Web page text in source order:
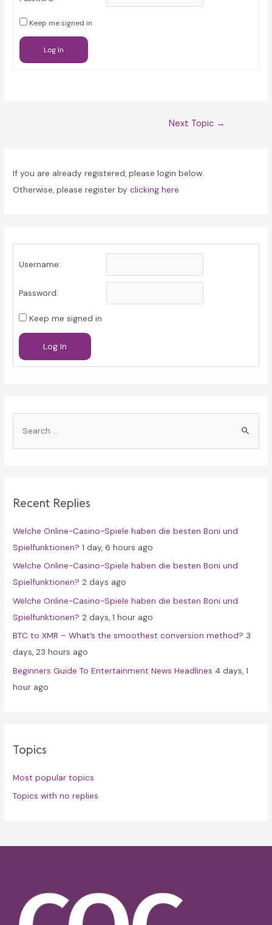
Keep me signed in
Log In
Next Topic →
If you are already registered, please login below.
Otherwise, please register byclicking here
Username:
Password:
Keep me signed in
Log In
h
o
r
:
Recent Replies
Welche Online-Casino-Spiele haben die besten Boni und
Spielfunktionen? 1 day, 6 hours ago
Welche Online-Casino-Spiele haben die besten Boni und
Spielfunktionen? 2 days ago
Welche Online-Casino-Spiele haben die besten Boni und
Spielfunktionen? 2 days, 1 hour ago
BTC to XMR – What’s the smoothest conversion method? 3
days, 23 hours ago
Beginners Guide To Entertainment News Headlines 4 days, 1
hour ago
Topics
Most popular topics
Topics with no replies